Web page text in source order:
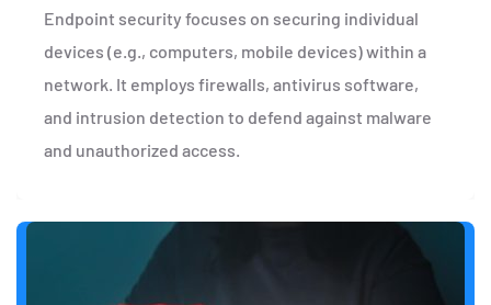
Endpoint security focuses on securing individual
devices (e.g., computers, mobile devices) within a
network. It employs firewalls, antivirus software,
and intrusion detection to defend against malware
and unauthorized access.